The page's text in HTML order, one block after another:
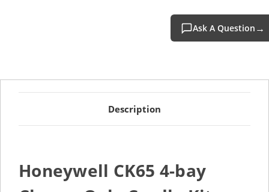
Ask A Question
Description
Honeywell CK65 4-bay